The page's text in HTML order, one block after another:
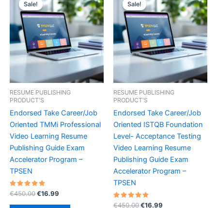
Sale!
Sale!
RESUME PUBLISHING
PRODUCT'S
Endorsed Take Career/Job
Oriented TMMi Professional
Video Learning Resume
Publishing Guide Exam
Accelerator Program –
TPSEN
Rated
out of 5
€450.00Original
€16.99
Sale!
Sale!
RESUME PUBLISHING
PRODUCT'S
Endorsed Take Career/Job
Oriented ISTQB Foundation
Level- Acceptance Testing
Video Learning Resume
Publishing Guide Exam
Accelerator Program –
TPSEN
Rated
€450.00Original
€16.99